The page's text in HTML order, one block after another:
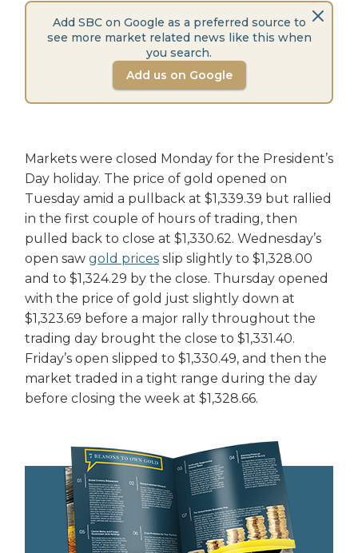
Add SBC on Google as a preferred source to
see more market related news like this when
you search.
Add us on Google
Markets were closed Monday for the President’s
Day holiday. The price of gold opened on
Tuesday amid a pullback at $1,339.39 but rallied
in the first couple of hours of trading, then
pulled back to close at $1,330.62. Wednesday’s
open saw gold prices slip slightly to $1,328.00
and to $1,324.29 by the close. Thursday opened
with the price of gold just slightly down at
$1,323.69 before a major rally throughout the
trading day brought the close to $1,331.40.
Friday’s open slipped to $1,330.49, and then the
market traded in a tight range during the day
before closing the week at $1,328.66.